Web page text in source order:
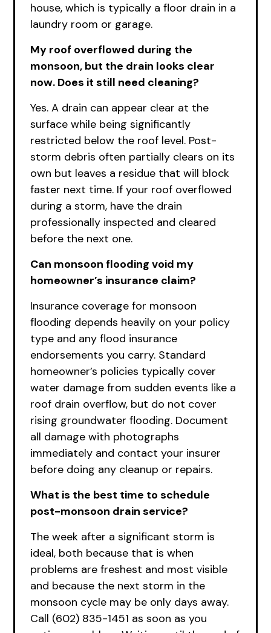
house, which is typically a floor drain in a
laundry room or garage.
My roof overflowed during the
monsoon, but the drain looks clear
now. Does it still need cleaning?
Yes. A drain can appear clear at the
surface while being significantly
restricted below the roof level. Post-
storm debris often partially clears on its
own but leaves a residue that will block
faster next time. If your roof overflowed
during a storm, have the drain
professionally inspected and cleared
before the next one.
Can monsoon flooding void my
homeowner’s insurance claim?
Insurance coverage for monsoon
flooding depends heavily on your policy
type and any flood insurance
endorsements you carry. Standard
homeowner’s policies typically cover
water damage from sudden events like a
roof drain overflow, but do not cover
rising groundwater flooding. Document
all damage with photographs
immediately and contact your insurer
before doing any cleanup or repairs.
What is the best time to schedule
post-monsoon drain service?
The week after a significant storm is
ideal, both because that is when
problems are freshest and most visible
and because the next storm in the
monsoon cycle may be only days away.
Call (602) 835-1451 as soon as you